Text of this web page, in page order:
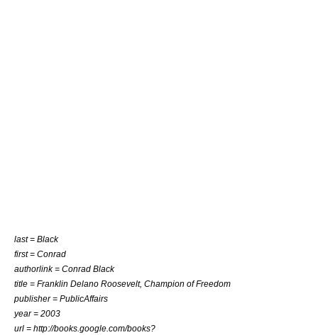
last = Black
first = Conrad
authorlink = Conrad Black
title = Franklin Delano Roosevelt, Champion of Freedom
publisher = PublicAffairs
year = 2003
url = http://books.google.com/books?